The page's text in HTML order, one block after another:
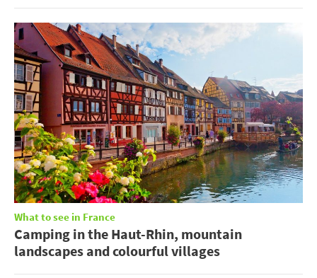
What to see in France
Camping in the Haut-Rhin, mountain
landscapes and colourful villages